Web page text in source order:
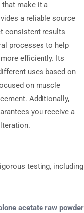
that make it a
a reliable source
consistent results
processes to help
efficiently. Its
uses based on
on muscle
Additionally,
you receive a
testing, including
acetate raw powder